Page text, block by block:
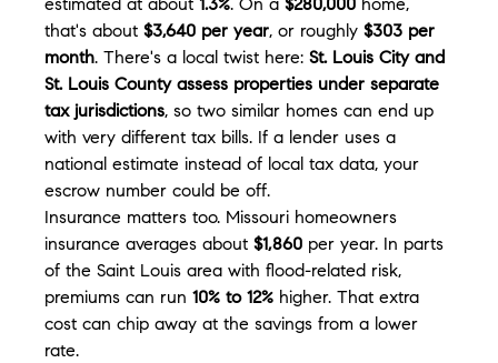
estimated at about 1.3%. On a $280,000 home,
that's about $3,640 per year, or roughly $303 per
month. There's a local twist here: St. Louis City and
St. Louis County assess properties under separate
tax jurisdictions, so two similar homes can end up
with very different tax bills. If a lender uses a
national estimate instead of local tax data, your
escrow number could be off.
Insurance matters too. Missouri homeowners
insurance averages about $1,860 per year. In parts
of the Saint Louis area with flood-related risk,
premiums can run 10% to 12% higher. That extra
cost can chip away at the savings from a lower
rate.